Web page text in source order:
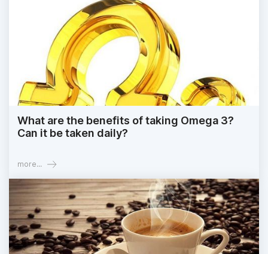
What are the benefits of taking Omega 3?
Can it be taken daily?
more...